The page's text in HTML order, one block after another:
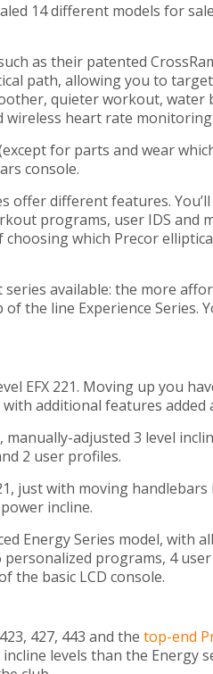
14 different models for
as their patented
path, allowing you to
quieter workout,
wireless heart rate
for parts and wear
console.
offer different features.
programs, user IDS and
choosing which Precor
available: the more
the line Experience Series.
EFX 221. Moving up you
additional features added
adjusted 3 level
2 user profiles.
just with moving handlebars
incline.
Energy Series model, with
programs, 4
the basic LCD console.
427, 443 and the top-end
levels than the Energy